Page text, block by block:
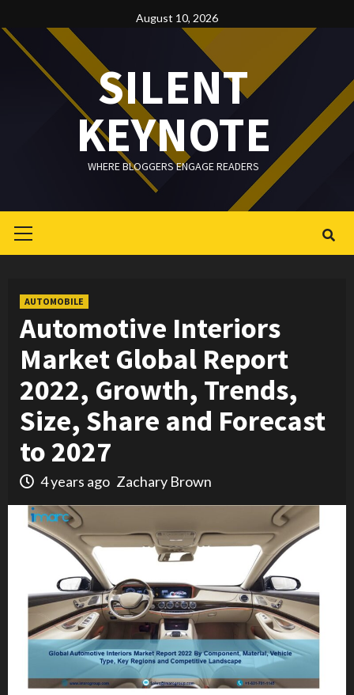
to
content
August 10, 2026
SILENT
KEYNOTE
WHERE BLOGGERS ENGAGE READERS
Menu
AUTOMOBILE
Automotive Interiors
Market Global Report
2022, Growth, Trends,
Size, Share and Forecast
to 2027
4 years ago Zachary Brown